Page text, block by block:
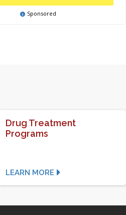
Sponsored
Drug Treatment
Programs
LEARN MORE